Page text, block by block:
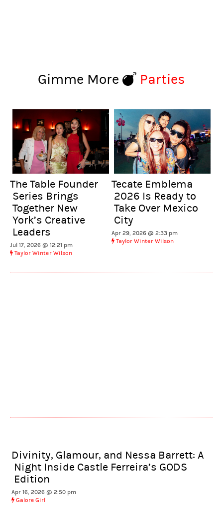
Gimme More Parties
The Table Founder
Series Brings
Together New
York’s Creative
Leaders
Jul 17, 2026 @ 12:21 pm
Taylor Winter Wilson
Tecate Emblema
2026 Is Ready to
Take Over Mexico
City
Apr 29, 2026 @ 2:33 pm
Taylor Winter Wilson
Divinity, Glamour, and Nessa Barrett: A
Night Inside Castle Ferreira’s GODS
Edition
Apr 16, 2026 @ 2:50 pm
Galore Girl